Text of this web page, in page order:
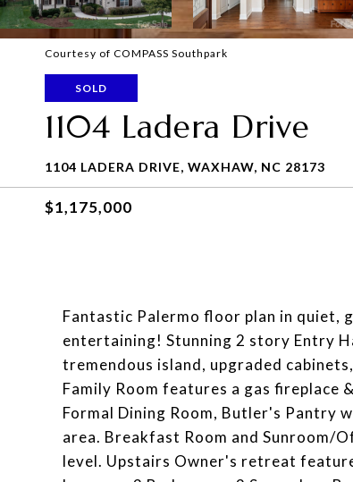
Courtesy of COMPASS Southpark
SOLD
1104 Ladera Drive
1104 LADERA DRIVE, WAXHAW, NC 28173
$1,175,000
Fantastic Palermo floor plan in quiet,
entertaining! Stunning 2 story Entry
tremendous island, upgraded
Family Room features a gas fireplace
Formal Dining Room, Butler's Pantry
area. Breakfast Room and Sunroom/
level. Upstairs Owner's retreat